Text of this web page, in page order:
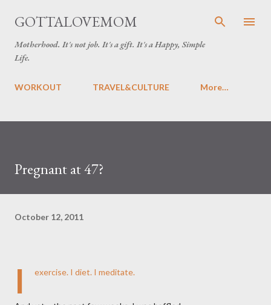
Skip to main content
GOTTALOVEMOM
Motherhood. It's not job. It's a gift. It's a Happy, Simple
Life.
WORKOUT TRAVEL&CULTURE More…
Pregnant at 47?
October 12, 2011
I exercise. I diet. I meditate.